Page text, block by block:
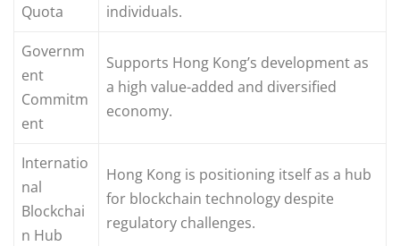
Quota
individuals.
Governm
ent
Commitm
ent
Supports Hong Kong’s development as
a high value-added and diversified
economy.
Internatio
nal
Blockchai
n Hub
Hong Kong is positioning itself as a hub
for blockchain technology despite
regulatory challenges.